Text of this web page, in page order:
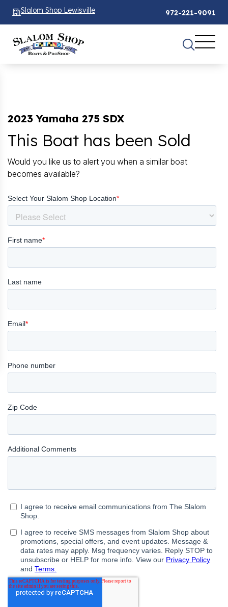
Slalom Shop Lewisville 972-221-9091
2023 Yamaha 275 SDX
This Boat has been Sold
Would you like us to alert you when a similar boat
becomes available?